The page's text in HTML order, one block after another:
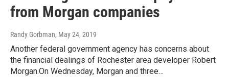
from Morgan companies
Randy Gorbman, May 24, 2019
Another federal government agency has concerns about
the financial dealings of Rochester area developer Robert
Morgan.On Wednesday, Morgan and three…